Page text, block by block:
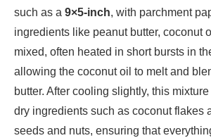
such as a 9×5-inch, with parchment
ingredients like peanut butter, coconut
mixed, often heated in short bursts in
allowing the coconut oil to melt and
butter. After cooling slightly, this
dry ingredients such as coconut flakes
seeds and nuts, ensuring that